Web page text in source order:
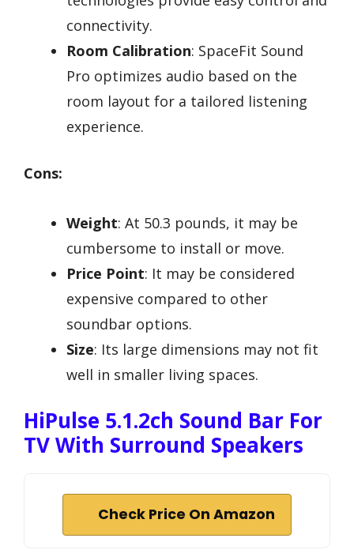
connectivity.
Room Calibration: SpaceFit Sound
Pro optimizes audio based on the
room layout for a tailored listening
experience.
Cons:
Weight: At 50.3 pounds, it may be
cumbersome to install or move.
Price Point: It may be considered
expensive compared to other
soundbar options.
Size: Its large dimensions may not fit
well in smaller living spaces.
HiPulse 5.1.2ch Sound Bar For
TV With Surround Speakers
Check Price On Amazon